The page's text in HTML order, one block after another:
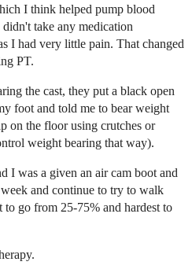
I think helped pump blood
take any medication
I had very little pain. That changed
PT.
the cast, they put a black open
foot and told me to bear weight
on the floor using crutches or
weight bearing that way).
I was a given an air cam boot and
and continue to try to walk
to go from 25-75% and hardest to